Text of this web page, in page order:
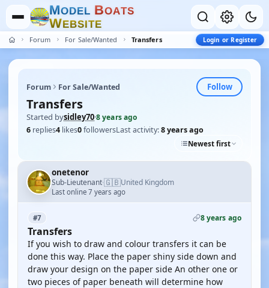
MODEL BOATS
WEBSITE
Forum For Sale/Wanted Transfers Login or Register
Forum For Sale/Wanted Follow
Transfers
Started bysidley70·8 years ago
6 replies4 likes0followersLast activity:8 years ago
Newest first
onetenor
Sub-Lieutenant·🇬🇧United Kingdom
Last online 7 years ago
#7 8 years ago
Transfers
If you wish to draw and colour transfers it can be
done this way. Place the paper shiny side down and
draw your design on the paper side An other one or
two pieces of paper beneath will determine how